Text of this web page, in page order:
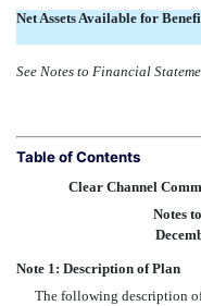
Net Assets Available for
See Notes to Financial
Table of Contents
Clear Channel
Notes
Note 1: Description of Plan
The following description